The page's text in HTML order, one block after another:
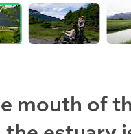
mouth of